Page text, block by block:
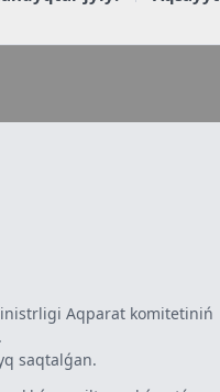
Aqparat komitetiniń
saqtalǵan.